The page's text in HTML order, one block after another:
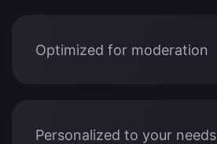
Optimized for moderation
Personalized to your needs